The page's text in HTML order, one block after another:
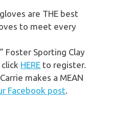
are THE best
to meet every
Foster Sporting Clay
HERE to register.
makes a MEAN
Facebook post.